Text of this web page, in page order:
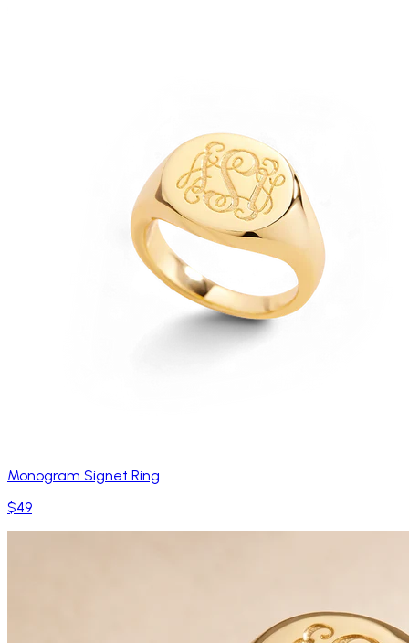
Monogram Signet Ring
$49